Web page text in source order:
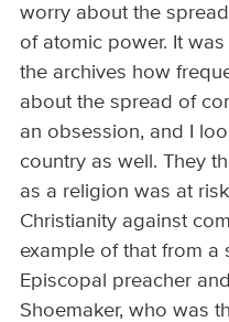
worry about the
of atomic power. It
the archives how
about the spread of
an obsession, and I
country as well. They
as a religion was at
Christianity against
example of that from a
Episcopal preacher
Shoemaker, who was